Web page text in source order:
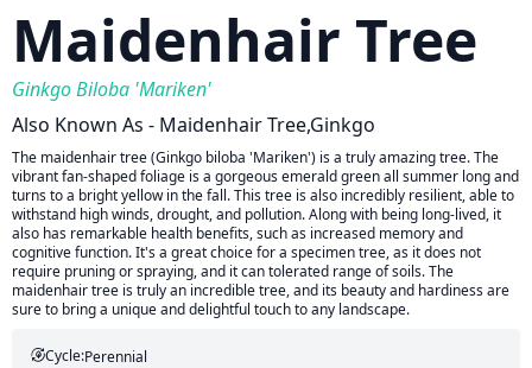
Maidenhair Tree
Ginkgo Biloba 'Mariken'
Also Known As - Maidenhair Tree,ginkgo
The maidenhair tree (Ginkgo biloba 'Mariken') is a truly amazing tree. The
vibrant fan-shaped foliage is a gorgeous emerald green all summer long and
turns to a bright yellow in the fall. This tree is also incredibly resilient, able to
withstand high winds, drought, and pollution. Along with being long-lived, it
also has remarkable health benefits, such as increased memory and
cognitive function. It's a great choice for a specimen tree, as it does not
require pruning or spraying, and it can tolerated range of soils. The
maidenhair tree is truly an incredible tree, and its beauty and hardiness are
sure to bring a unique and delightful touch to any landscape.
Cycle:Perennial